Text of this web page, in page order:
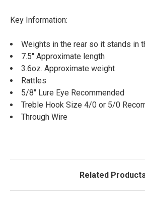
Key Information:
Weights in the rear so it stands in
7.5" Approximate length
3.6oz. Approximate weight
Rattles
5/8" Lure Eye Recommended
Treble Hook Size 4/0 or 5/0
Through Wire
Related Products